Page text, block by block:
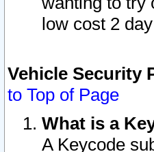
low cost 2
Vehicle Security
to Top of Page
What is a
A Keycode